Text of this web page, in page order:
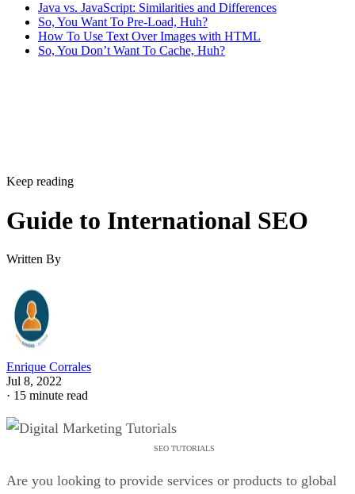
Java vs. JavaScript: Similarities and Differences
So, You Want To Pre-Load, Huh?
How To Use Text Over Images with HTML
So, You Don’t Want To Cache, Huh?
Keep reading
Guide to International SEO
Written By
Enrique Corrales
Jul 8, 2022
· 15 minute read
SEO TUTORIALS
Are you looking to provide services or products to global